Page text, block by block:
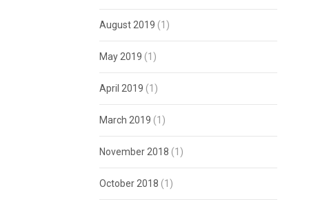
August 2019 (1)
May 2019 (1)
April 2019 (1)
March 2019 (1)
November 2018 (1)
October 2018 (1)